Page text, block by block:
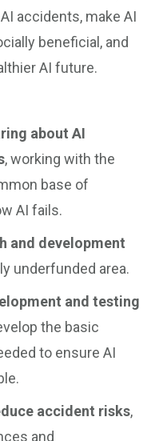
accidents, make AI
beneficial, and
AI future.
about AI
, working with the
base of
AI fails.
and development
underfunded area.
and testing
the basic
to ensure AI
accident risks,
and